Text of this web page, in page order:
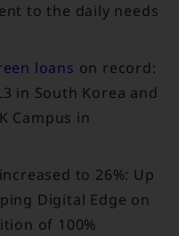
to the daily needs
loans on record:
in South Korea and
Campus in
to 26%: Up
Digital Edge on
of 100%